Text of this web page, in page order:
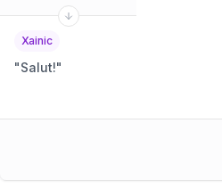
Xainic
"Salut!"